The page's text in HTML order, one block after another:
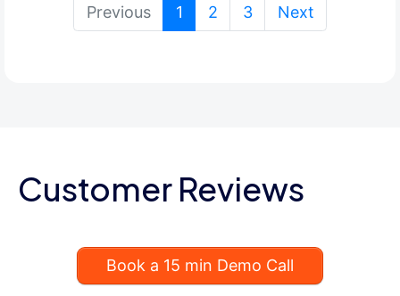
Previous 1 (current)
2 3 Next
Customer Reviews
Book a 15 min Demo Call